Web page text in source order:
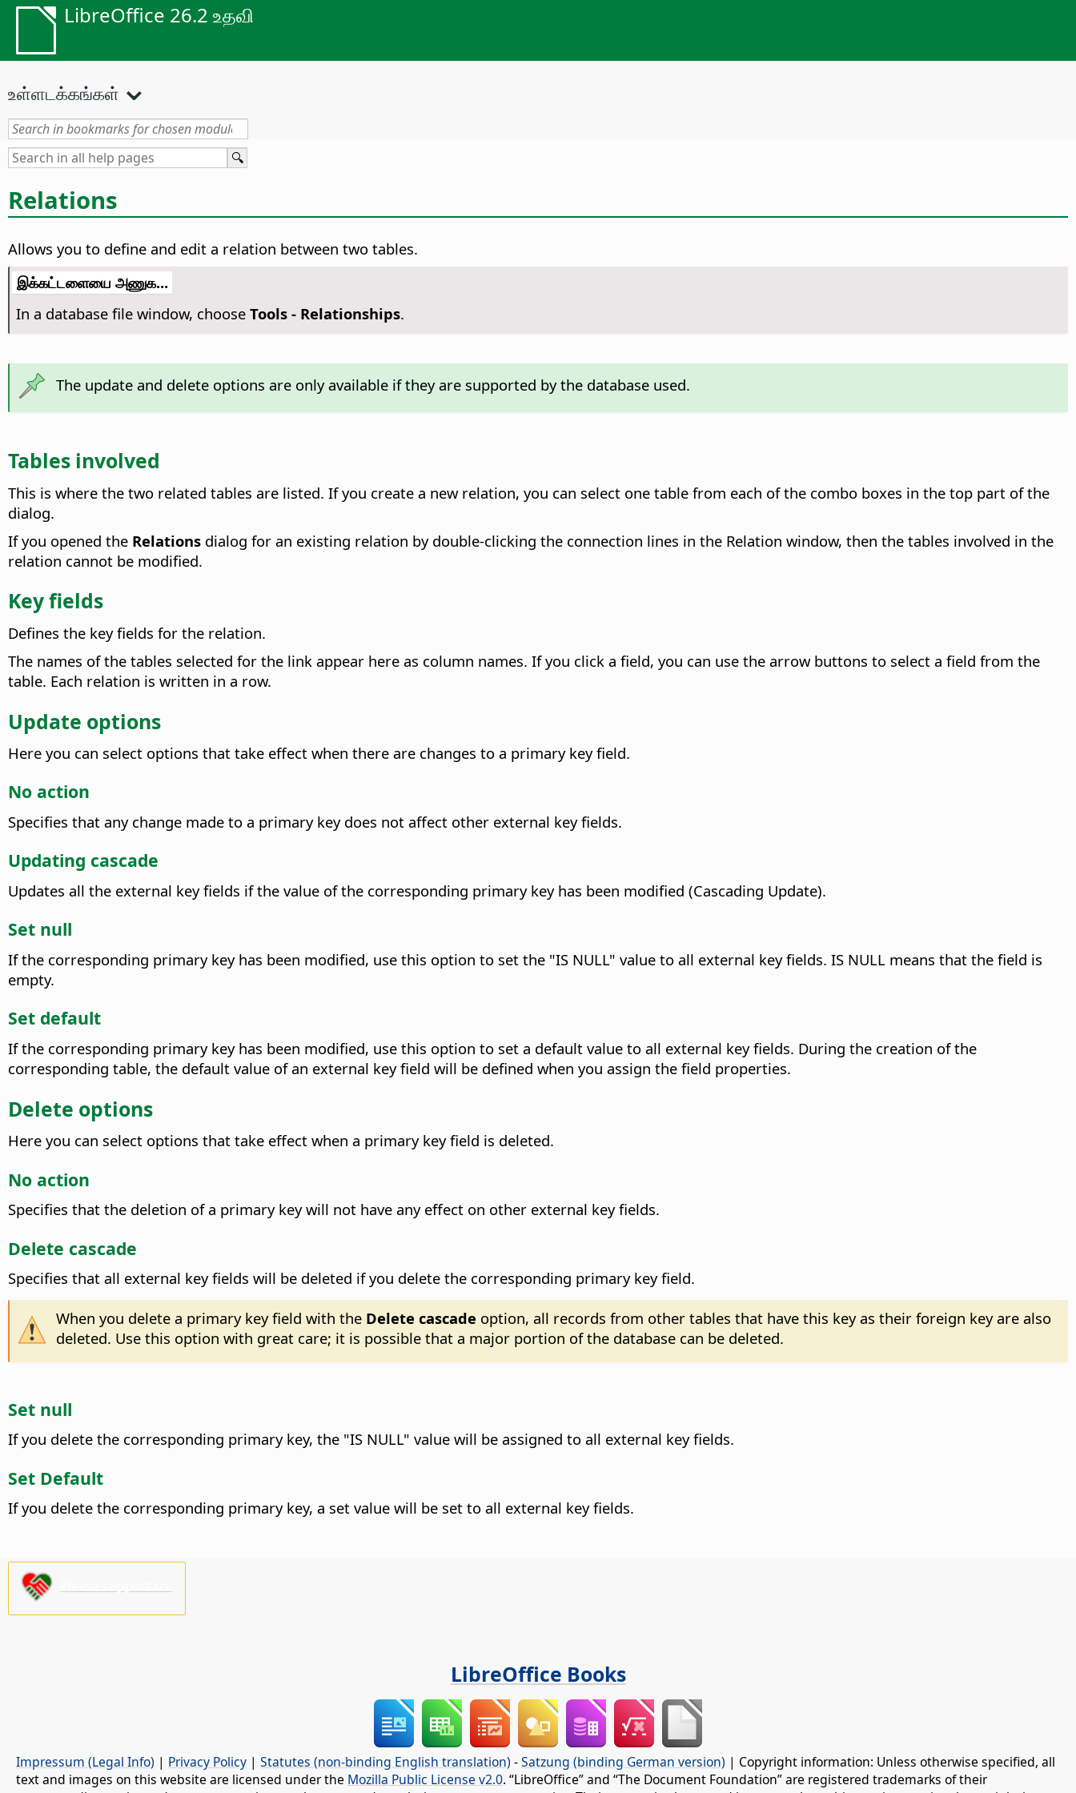
LibreOffice 26.2 உதவி
உள்ளடக்கங்கள்
Relations
Allows you to define and edit a relation between two tables.
இக்கட்டளையை அணுக...
In a database file window, choose Tools - Relationships.
The update and delete options are only available if they are supported by the database used.
Tables involved
This is where the two related tables are listed. If you create a new relation, you can select one table from each of the combo boxes in the top part of the
dialog.
If you opened the Relations dialog for an existing relation by double-clicking the connection lines in the Relation window, then the tables involved in the
relation cannot be modified.
Key fields
Defines the key fields for the relation.
The names of the tables selected for the link appear here as column names. If you click a field, you can use the arrow buttons to select a field from the
table. Each relation is written in a row.
Update options
Here you can select options that take effect when there are changes to a primary key field.
No action
Specifies that any change made to a primary key does not affect other external key fields.
Updating cascade
Updates all the external key fields if the value of the corresponding primary key has been modified (Cascading Update).
Set null
If the corresponding primary key has been modified, use this option to set the "IS NULL" value to all external key fields. IS NULL means that the field is
empty.
Set default
If the corresponding primary key has been modified, use this option to set a default value to all external key fields. During the creation of the
corresponding table, the default value of an external key field will be defined when you assign the field properties.
Delete options
Here you can select options that take effect when a primary key field is deleted.
No action
Specifies that the deletion of a primary key will not have any effect on other external key fields.
Delete cascade
Specifies that all external key fields will be deleted if you delete the corresponding primary key field.
When you delete a primary key field with theDelete cascade option, all records from other tables that have this key as their foreign key are also
deleted. Use this option with great care; it is possible that a major portion of the database can be deleted.
Set null
If you delete the corresponding primary key, the "IS NULL" value will be assigned to all external key fields.
Set Default
If you delete the corresponding primary key, a set value will be set to all external key fields.
LibreOffice Books
Impressum (Legal Info) | Privacy Policy | Statutes (non-binding English translation) -Satzung (binding German version) | Copyright information: Unless otherwise specified, all
text and images on this website are licensed under the Mozilla Public License v2.0. “LibreOffice” and “The Document Foundation” are registered trademarks of their